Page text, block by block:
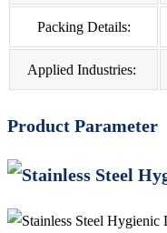
Packing Details:
Applied Industries:
Product Parameter